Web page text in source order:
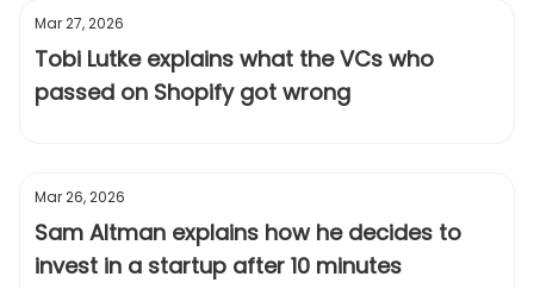
Mar 27, 2026
Tobi Lutke explains what the VCs who
passed on Shopify got wrong
Mar 26, 2026
Sam Altman explains how he decides to
invest in a startup after 10 minutes